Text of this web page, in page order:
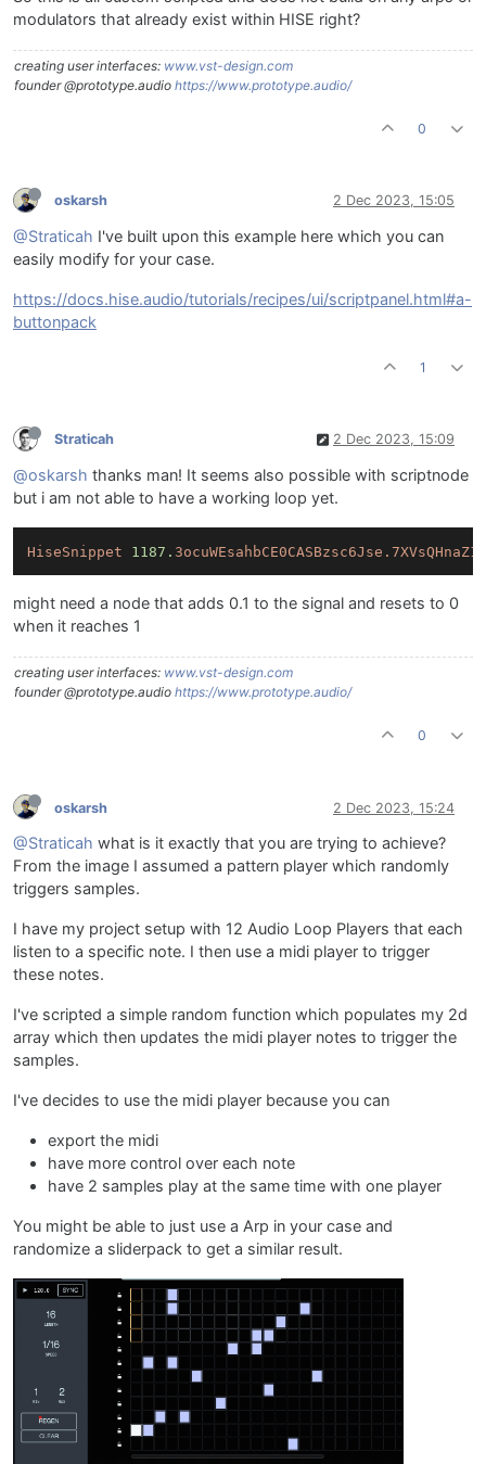
modulators that already exist within HISE right?
creating user interfaces: www.vst-design.com
founder @prototype.audio https://www.prototype.audio/
0
oskarsh 2 Dec 2023, 15:05
@Straticah I've built upon this example here which you can
easily modify for your case.
https://docs.hise.audio/tutorials/recipes/ui/scriptpanel.html#a-
buttonpack
1
Straticah 2 Dec 2023, 15:09
@oskarsh thanks man! It seems also possible with scriptnode
but i am not able to have a working loop yet.
HiseSnippet 1187.
might need a node that adds 0.1 to the signal and resets to 0
when it reaches 1
creating user interfaces: www.vst-design.com
founder @prototype.audio https://www.prototype.audio/
0
oskarsh 2 Dec 2023, 15:24
@Straticah what is it exactly that you are trying to achieve?
From the image I assumed a pattern player which randomly
triggers samples.
I have my project setup with 12 Audio Loop Players that each
listen to a specific note. I then use a midi player to trigger
these notes.
I've scripted a simple random function which populates my 2d
array which then updates the midi player notes to trigger the
samples.
I've decides to use the midi player because you can
export the midi
have more control over each note
have 2 samples play at the same time with one player
You might be able to just use a Arp in your case and
randomize a sliderpack to get a similar result.